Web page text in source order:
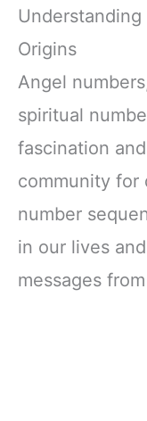
Origins
Angel
spiritual
fascination
community for
number
in our lives
messages from